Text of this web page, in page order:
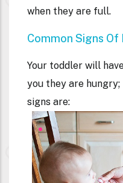
when they are full.
Common Signs Of
Your toddler will
you they are hungry;
signs are: